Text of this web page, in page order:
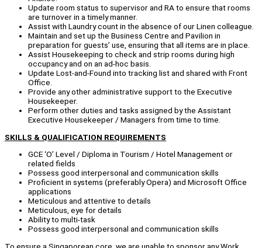
Update room status to supervisor and RA to ensure that rooms
are turnover in a timely manner.
Assist with Laundry count in the absence of our Linen colleague.
Maintain and set up the Business Centre and Pavilion in
preparation for guests’ use, ensuring that all items are in place.
Assist Housekeeping to check and strip rooms during high
occupancy and on an ad-hoc basis.
Update Lost-and-Found into tracking list and shared with Front
Office.
Provide any other administrative support to the Executive
Housekeeper.
Perform other duties and tasks assigned by the Assistant
Executive Housekeeper / Managers from time to time.
SKILLS & QUALIFICATION REQUIREMENTS
GCE ‘O’ Level / Diploma in Tourism / Hotel Management or
related fields
Possess good interpersonal and communication skills
Proficient in systems (preferably Opera) and Microsoft Office
applications
Meticulous and attentive to details
Meticulous, eye for details
Ability to multi-task
Possess good interpersonal and communication skills